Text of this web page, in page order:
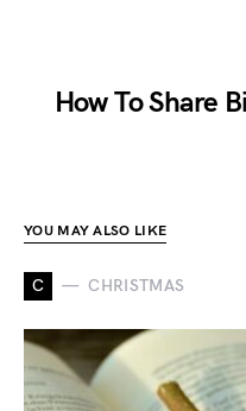
How To Share
YOU MAY ALSO LIKE
C CHRISTMAS